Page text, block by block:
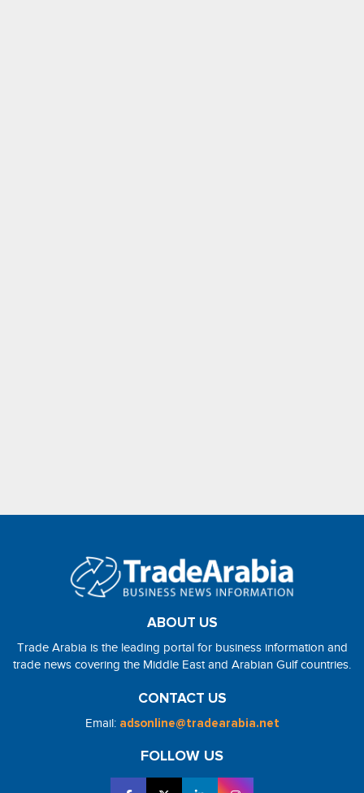
ABOUT US
Trade Arabia is the leading portal for business information and
trade news covering the Middle East and Arabian Gulf countries.
CONTACT US
Email: adsonline@tradearabia.net
FOLLOW US